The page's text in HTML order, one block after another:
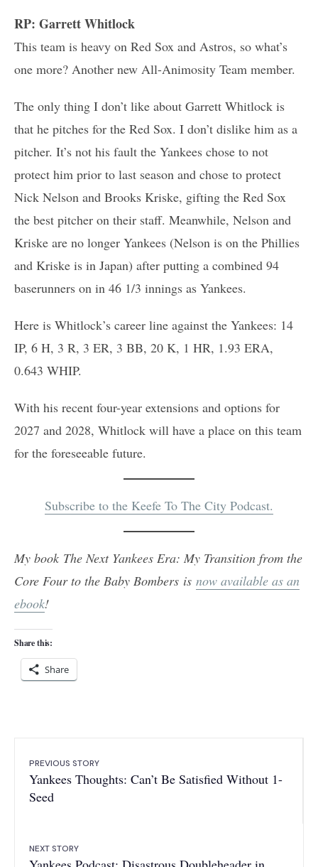
RP: Garrett Whitlock
This team is heavy on Red Sox and Astros, so what’s
one more? Another new All-Animosity Team member.
The only thing I don’t like about Garrett Whitlock is
that he pitches for the Red Sox. I don’t dislike him as a
pitcher. It’s not his fault the Yankees chose to not
protect him prior to last season and chose to protect
Nick Nelson and Brooks Kriske, gifting the Red Sox
the best pitcher on their staff. Meanwhile, Nelson and
Kriske are no longer Yankees (Nelson is on the Phillies
and Kriske is in Japan) after putting a combined 94
baserunners on in 46 1/3 innings as Yankees.
Here is Whitlock’s career line against the Yankees: 14
IP, 6 H, 3 R, 3 ER, 3 BB, 20 K, 1 HR, 1.93 ERA,
0.643 WHIP.
With his recent four-year extensions and options for
2027 and 2028, Whitlock will have a place on this team
for the foreseeable future.
Subscribe to the Keefe To The City Podcast.
My book The Next Yankees Era: My Transition from the
Core Four to the Baby Bombers is now available as an
ebook!
Share this:
Share
PREVIOUS STORY
Yankees Thoughts: Can’t Be Satisfied Without 1-
Seed
NEXT STORY